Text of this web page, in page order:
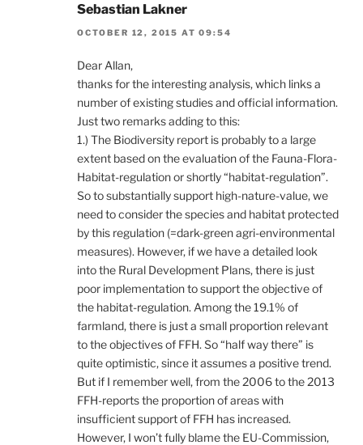
Sebastian Lakner
OCTOBER 12, 2015 AT 09:54
Dear Allan,
thanks for the interesting analysis, which links a
number of existing studies and official information.
Just two remarks adding to this:
1.) The Biodiversity report is probably to a large
extent based on the evaluation of the Fauna-Flora-
Habitat-regulation or shortly “habitat-regulation”.
So to substantially support high-nature-value, we
need to consider the species and habitat protected
by this regulation (=dark-green agri-environmental
measures). However, if we have a detailed look
into the Rural Development Plans, there is just
poor implementation to support the objective of
the habitat-regulation. Among the 19.1% of
farmland, there is just a small proportion relevant
to the objectives of FFH. So “half way there” is
quite optimistic, since it assumes a positive trend.
But if I remember well, from the 2006 to the 2013
FFH-reports the proportion of areas with
insufficient support of FFH has increased.
However, I won’t fully blame the EU-Commission,